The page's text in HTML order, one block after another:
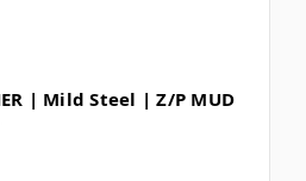
| Mild Steel | Z/P MUD